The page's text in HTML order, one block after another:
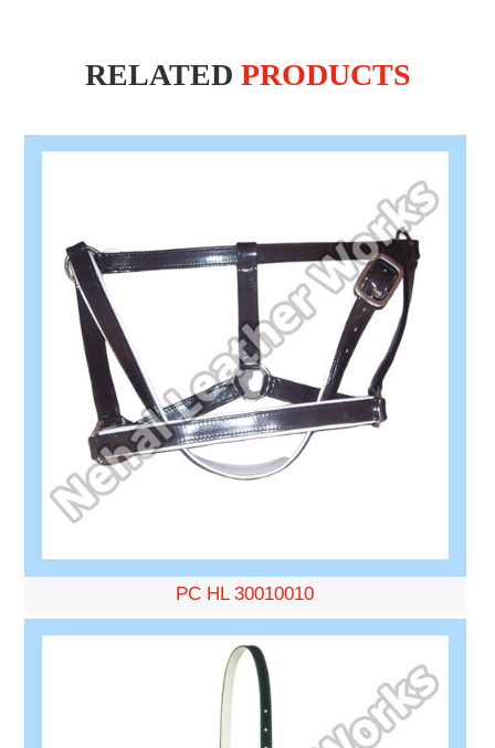
RELATED PRODUCTS
PC HL 30010010